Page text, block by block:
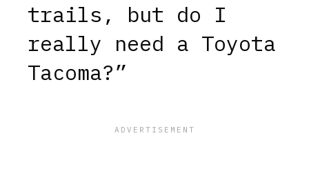
trails, but do I
really need a Toyota
Tacoma?”